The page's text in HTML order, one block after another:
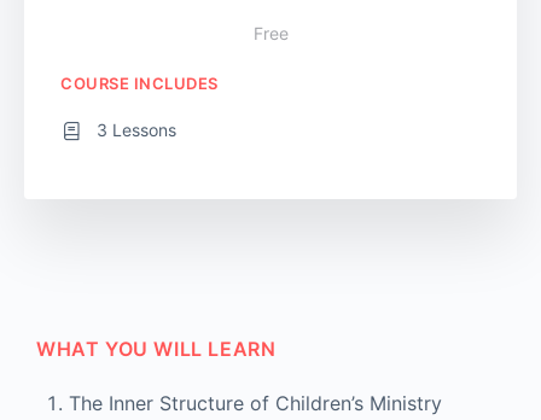
WHAT YOU WILL LEARN
The Inner Structure of Children’s Ministry
Free
COURSE INCLUDES
3 Lessons